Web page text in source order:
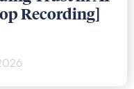
Recording]